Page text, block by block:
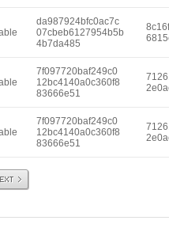
da987924bfc0ac7c
07cbeb6127954b5b
4b7da485
7f097720baf249c0
12bc4140a0c360f8
83666e51
7f097720baf249c0
12bc4140a0c360f8
83666e51